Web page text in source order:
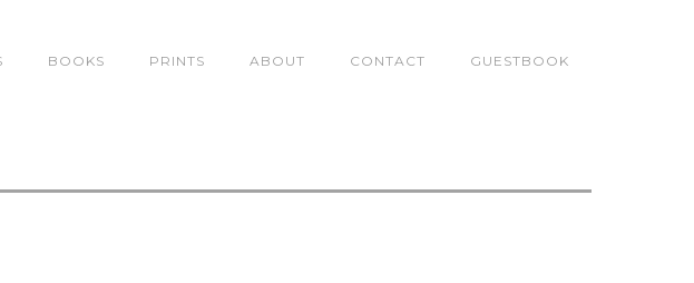
BOOKS PRINTS ABOUT CONTACT GUESTBOOK